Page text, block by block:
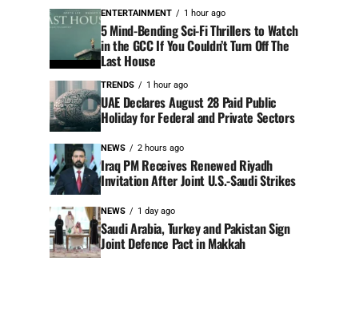
ENTERTAINMENT 1 hour ago
5 Mind-Bending Sci-Fi Thrillers to Watch
in the GCC If You Couldn’t Turn Off The
Last House
TRENDS 1 hour ago
UAE Declares August 28 Paid Public
Holiday for Federal and Private Sectors
NEWS 2 hours ago
Iraq PM Receives Renewed Riyadh
Invitation After Joint U.S.-Saudi Strikes
NEWS 1 day ago
Saudi Arabia, Turkey and Pakistan Sign
Joint Defence Pact in Makkah